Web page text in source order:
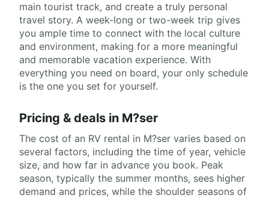
main tourist track, and create a truly personal
travel story. A week-long or two-week trip gives
you ample time to connect with the local culture
and environment, making for a more meaningful
and memorable vacation experience. With
everything you need on board, your only schedule
is the one you set for yourself.
Pricing & deals in M?ser
The cost of an RV rental in M?ser varies based on
several factors, including the time of year, vehicle
size, and how far in advance you book. Peak
season, typically the summer months, sees higher
demand and prices, while the shoulder seasons of